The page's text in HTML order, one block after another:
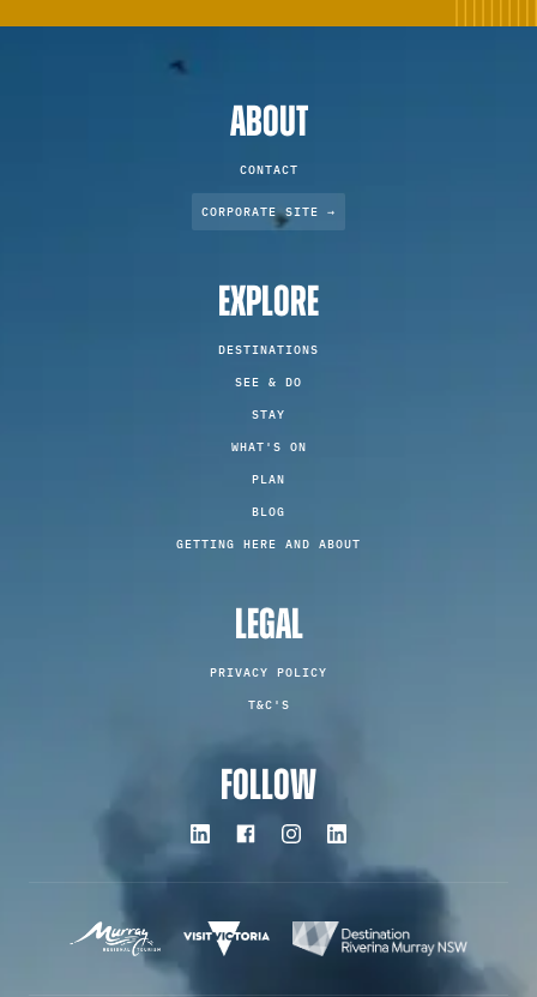
ABOUT
CONTACT
CORPORATE SITE →
EXPLORE
DESTINATIONS
SEE & DO
STAY
WHAT'S ON
PLAN
BLOG
GETTING HERE AND ABOUT
LEGAL
PRIVACY POLICY
T&C'S
FOLLOW